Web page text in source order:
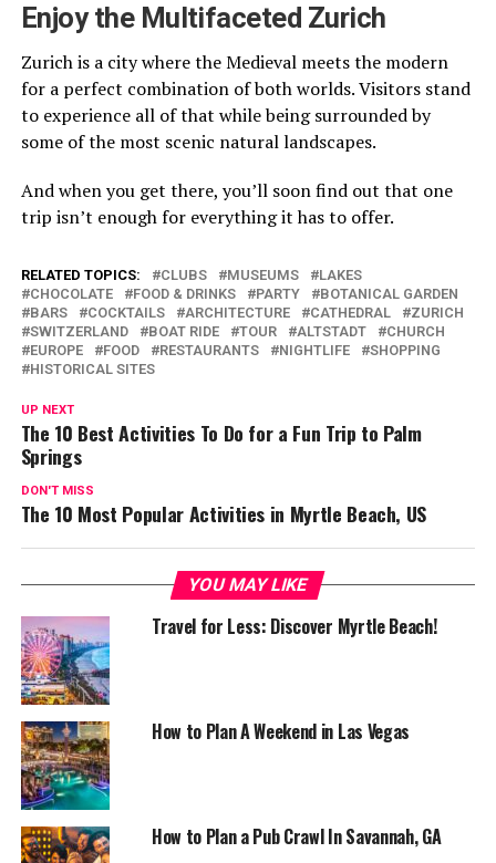
Enjoy the Multifaceted Zurich
Zurich is a city where the Medieval meets the modern
for a perfect combination of both worlds. Visitors stand
to experience all of that while being surrounded by
some of the most scenic natural landscapes.
And when you get there, you’ll soon find out that one
trip isn’t enough for everything it has to offer.
RELATED TOPICS: CLUBS MUSEUMS
LAKES
CHOCOLATE
FOOD & DRINKS PARTY
BOTANICAL GARDEN
BARS
COCKTAILS ARCHITECTURE CATHEDRAL
ZURICH
SWITZERLAND
BOAT RIDE TOUR ALTSTADT
CHURCH
EUROPE
FOOD RESTAURANTS NIGHTLIFE
SHOPPING
HISTORICAL SITES
UP NEXT
The 10 Best Activities To Do for a Fun Trip to Palm
Springs
DON'T MISS
The 10 Most Popular Activities in Myrtle Beach, US
YOU MAY LIKE
Travel for Less: Discover Myrtle Beach!
How to Plan A Weekend in Las Vegas
How to Plan a Pub Crawl In Savannah, GA